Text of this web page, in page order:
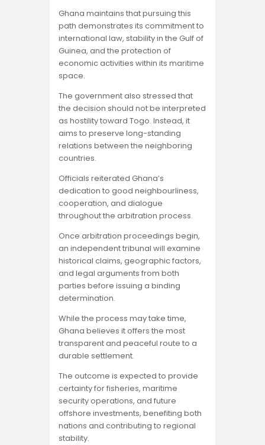
Ghana maintains that pursuing this
path demonstrates its commitment to
international law, stability in the Gulf of
Guinea, and the protection of
economic activities within its maritime
space.
The government also stressed that
the decision should not be interpreted
as hostility toward Togo. Instead, it
aims to preserve long-standing
relations between the neighboring
countries.
Officials reiterated Ghana’s
dedication to good neighbourliness,
cooperation, and dialogue
throughout the arbitration process.
Once arbitration proceedings begin,
an independent tribunal will examine
historical claims, geographic factors,
and legal arguments from both
parties before issuing a binding
determination.
While the process may take time,
Ghana believes it offers the most
transparent and peaceful route to a
durable settlement.
The outcome is expected to provide
certainty for fisheries, maritime
security operations, and future
offshore investments, benefiting both
nations and contributing to regional
stability.